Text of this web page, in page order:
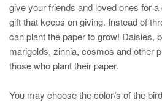
give your friends and loved ones for
gift that keeps on giving. Instead of
can plant the paper to grow! Daisies,
marigolds, zinnia, cosmos and other
those who plant their paper.
You may choose the color/s of the